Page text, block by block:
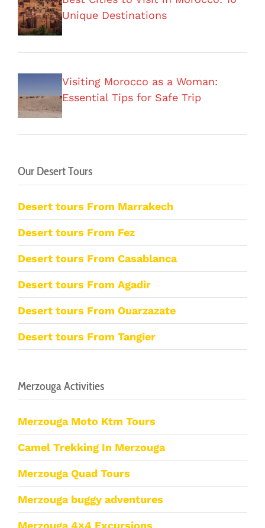
Unique Destinations
Visiting Morocco as a Woman:
Essential Tips for Safe Trip
Our Desert Tours
Desert tours From Marrakech
Desert tours From Fez
Desert tours From Casablanca
Desert tours From Agadir
Desert tours From Ouarzazate
Desert tours From Tangier
Merzouga Activities
Merzouga Moto Ktm Tours
Camel Trekking In Merzouga
Merzouga Quad Tours
Merzouga buggy adventures
Merzouga 4×4 Excursions